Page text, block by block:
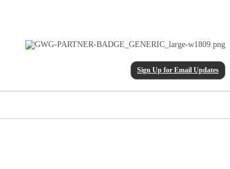
Sign Up for Email Updates